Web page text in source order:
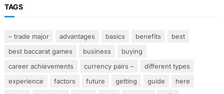
TAGS
– trade major advantages basics benefits
best
best baccarat games
business
buying
career achievements
currency pairs –
different types
experience
factors future getting guide
here